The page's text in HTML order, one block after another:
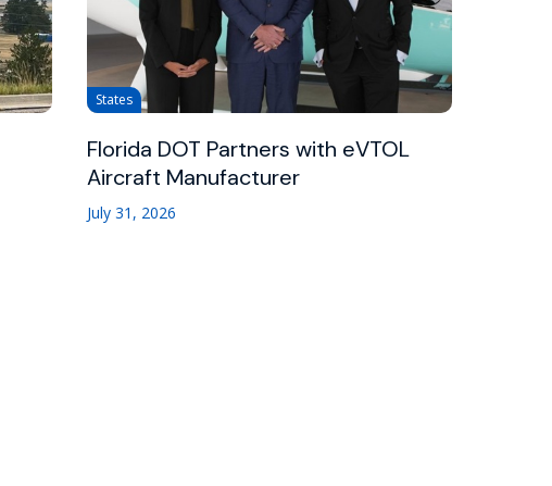
States
Florida DOT Partners with eVTOL
Aircraft Manufacturer
July 31, 2026